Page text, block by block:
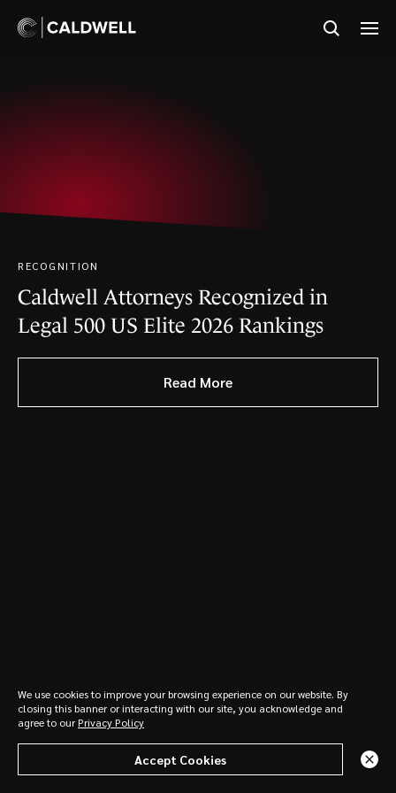
RECOGNITION
Caldwell Attorneys Recognized in
Legal 500 US Elite 2026 Rankings
Read More
See All News & Insights
IN THE NEWS
Solos Files Patent Infringement
Lawsuit Against Meta and
EssilorLuxottica
Read More
See All News & Insights
RECOGNITION
Caldwell Ranked in Chambers USA
2026 Guide for Intellectual Property
Read More
See All News & Insights
We use cookies to improve your browsing experience on our website. By
closing this banner or interacting with our site, you acknowledge and
agree to ourPrivacy Policy
Accept Cookies